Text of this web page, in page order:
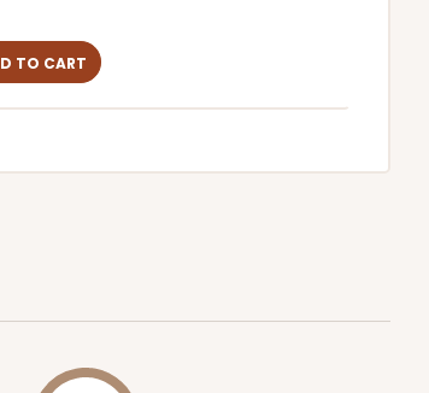
TO CART